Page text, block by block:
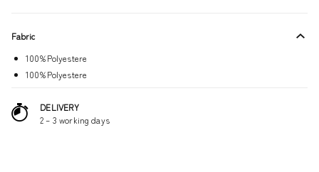
Fabric
100%Polyestere
100%Polyestere
DELIVERY
2 – 3 working days